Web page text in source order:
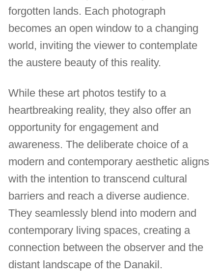
forgotten lands. Each photograph
becomes an open window to a changing
world, inviting the viewer to contemplate
the austere beauty of this reality.
While these art photos testify to a
heartbreaking reality, they also offer an
opportunity for engagement and
awareness. The deliberate choice of a
modern and contemporary aesthetic aligns
with the intention to transcend cultural
barriers and reach a diverse audience.
They seamlessly blend into modern and
contemporary living spaces, creating a
connection between the observer and the
distant landscape of the Danakil.